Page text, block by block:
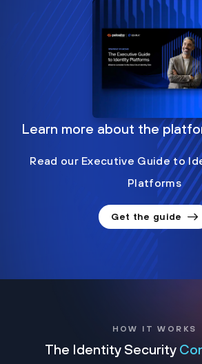
Learn more about the
Read our Executive Guide to
Platforms
Get the guide
HOW IT WORKS
The Identity Security